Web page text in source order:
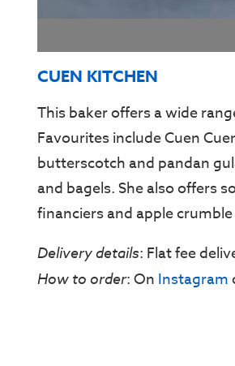
CUEN KITCHEN
This baker offers a wide
Favourites include Cuen
butterscotch and pandan
and bagels. She also offers
financiers and apple
Delivery details: Flat fee
How to order: On Instagram